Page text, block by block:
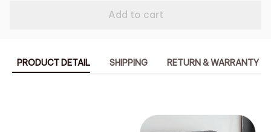
Add to cart
PRODUCT DETAIL SHIPPING RETURN & WARRANTY